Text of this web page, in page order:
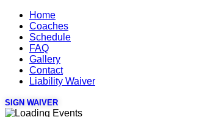
Home
Coaches
Schedule
FAQ
Gallery
Contact
Liability Waiver
SIGN WAIVER